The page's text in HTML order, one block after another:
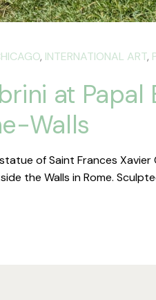
, INTERNATIONAL ART,
at Papal
Walls
of Saint Frances Xavier
the Walls in Rome.